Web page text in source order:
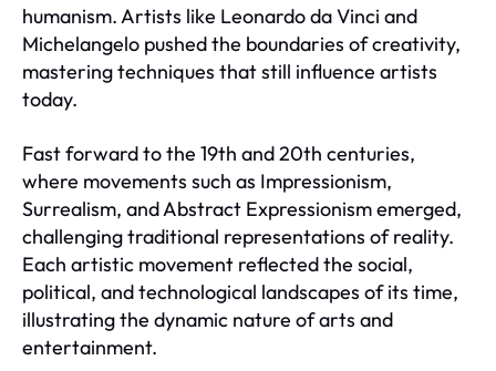
humanism. Artists like Leonardo da Vinci and
Michelangelo pushed the boundaries of creativity,
mastering techniques that still influence artists
today.
Fast forward to the 19th and 20th centuries,
where movements such as Impressionism,
Surrealism, and Abstract Expressionism emerged,
challenging traditional representations of reality.
Each artistic movement reflected the social,
political, and technological landscapes of its time,
illustrating the dynamic nature of arts and
entertainment.